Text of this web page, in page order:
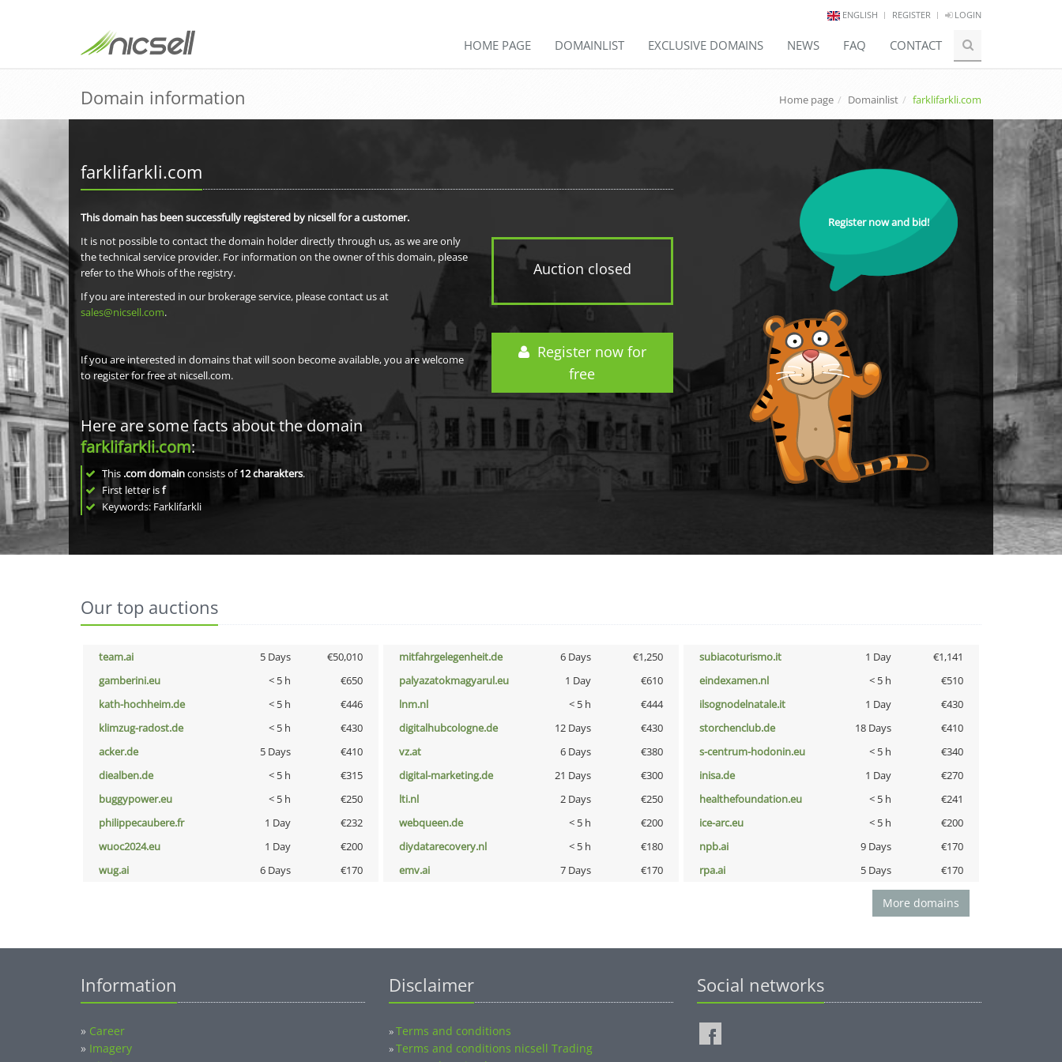
ENGLISH REGISTER LOGIN
HOME PAGE DOMAINLIST EXCLUSIVE DOMAINS NEWS FAQ CONTACT
Domain information Home page Domainlist farklifarkli.com
farklifarkli.com
Auction closed
Register now for
free
This domain has been successfully registered by nicsell for a customer.
It is not possible to contact the domain holder directly through us, as we are only
the technical service provider. For information on the owner of this domain, please
refer to the Whois of the registry.
If you are interested in our brokerage service, please contact us at
sales@nicsell.com.
If you are interested in domains that will soon become available, you are welcome
to register for free at nicsell.com.
Here are some facts about the domain
farklifarkli.com:
This .com domainconsists of12charakters.
First letter isf
Keywords: Farklifarkli
Register now and bid!
Our top auctions
team.ai 5 Days €50,010 mitfahrgelegenheit.de 6 Days €1,250 subiacoturismo.it 1 Day
€1,141
gamberini.eu
< 5 h €650 palyazatokmagyarul.eu 1 Day €610 eindexamen.nl < 5 h
€510
kath-hochheim.de
< 5 h €446 lnm.nl < 5 h €444 ilsognodelnatale.it 1 Day
€430
klimzug-radost.de
< 5 h €430 digitalhubcologne.de 12 Days €430 storchenclub.de 18 Days
€410
acker.de
5 Days €410 vz.at 6 Days €380 s-centrum-hodonin.eu < 5 h
€340
diealben.de
< 5 h €315 digital-marketing.de 21 Days €300 inisa.de 1 Day
€270
buggypower.eu
< 5 h €250 lti.nl 2 Days €250 healthefoundation.eu < 5 h
€241
philippecaubere.fr
1 Day €232 webqueen.de < 5 h €200 ice-arc.eu < 5 h
€200
wuoc2024.eu
1 Day €200 diydatarecovery.nl < 5 h €180 npb.ai 9 Days
€170
wug.ai
6 Days €170 emv.ai 7 Days €170 rpa.ai 5 Days €170
More domains
Information
» Career
» Imagery
Disclaimer
»Terms and conditions
»Terms and conditions nicsell Trading
Social networks